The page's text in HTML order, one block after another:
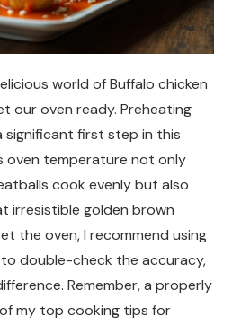
world of Buffalo chicken
our oven ready. Preheating
significant first step in this
oven temperature not only
cook evenly but also
irresistible golden brown
the oven, I recommend using
double-check the accuracy,
Remember, a properly
my top cooking tips for